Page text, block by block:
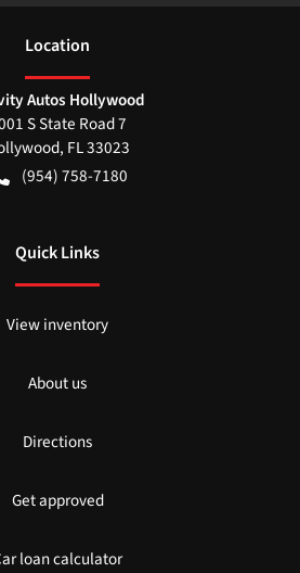
Location
Autos Hollywood
S State Road 7
, FL33023
(954) 758-7180
Quick Links
View inventory
About us
Directions
Get approved
loan calculator